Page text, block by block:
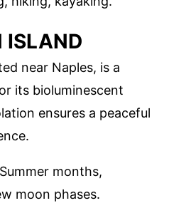
ISLAND
near Naples, is a
its bioluminescent
ensures a peaceful
Summer months,
moon phases.